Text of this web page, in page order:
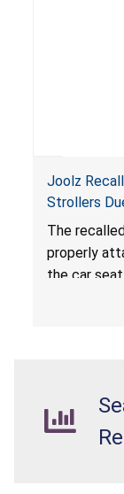
serious
Joolz
Strollers
Hazard
The
properly
the car